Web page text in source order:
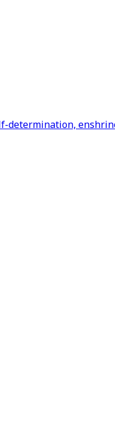
determination,